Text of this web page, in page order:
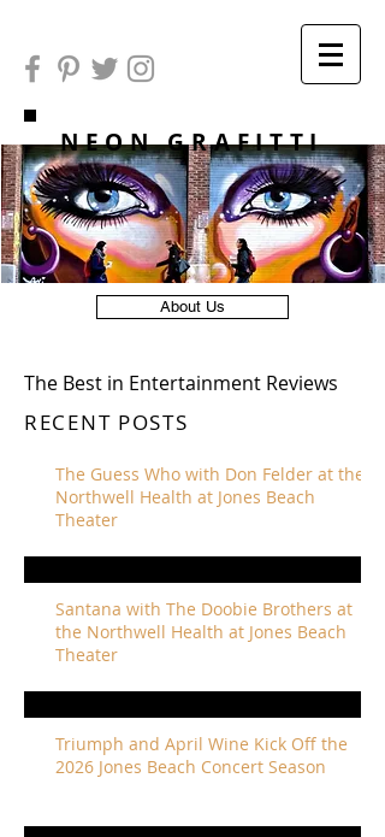
NEON GRAFITTI
About Us
The Best in Entertainment Reviews
RECENT POSTS
The Guess Who with Don Felder at the
Northwell Health at Jones Beach
Theater
Santana with The Doobie Brothers at
the Northwell Health at Jones Beach
Theater
Triumph and April Wine Kick Off the
2026 Jones Beach Concert Season